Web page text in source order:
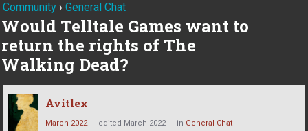
Community › General Chat
Would Telltale Games want to
return the rights of The
Walking Dead?
Avitlex
March 2022 edited March 2022 in General Chat